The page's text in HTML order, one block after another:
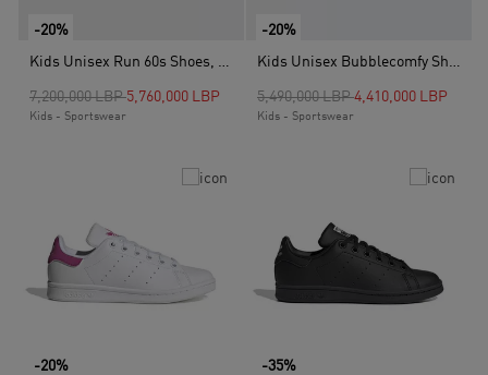
-20%
Kids Unisex Run 60s Shoes, White
Price reduced from
7,200,000 LBPto5,760,000 LBP
Kids - Sportswear
-20%
Kids Unisex Bubblecomfy Shoes, White
Price reduced from
5,490,000 LBPto
4,410,000 LBP
Kids - Sportswear
-20% -35%